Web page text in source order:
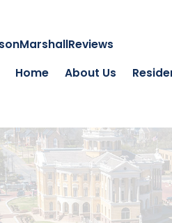
MarshallReviews
Home About Us